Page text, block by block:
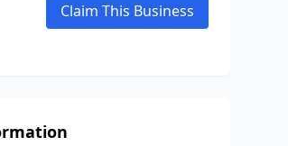
Claim This Business